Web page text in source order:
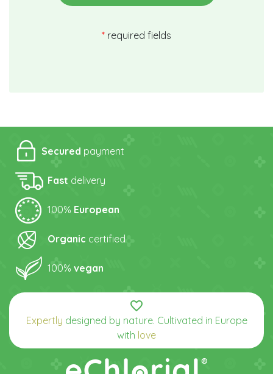
* required fields
Secured payment
Fast delivery
100% European
Organic certified
100% vegan
favorite_border
Expertly designed by nature. Cultivated in Europe
with love